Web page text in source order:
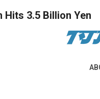
Hits 3.5 Billion Yen